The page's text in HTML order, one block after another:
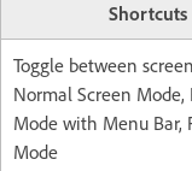
Shortcuts
Toggle between
Normal Screen Mode,
Mode with Menu Bar,
Mode